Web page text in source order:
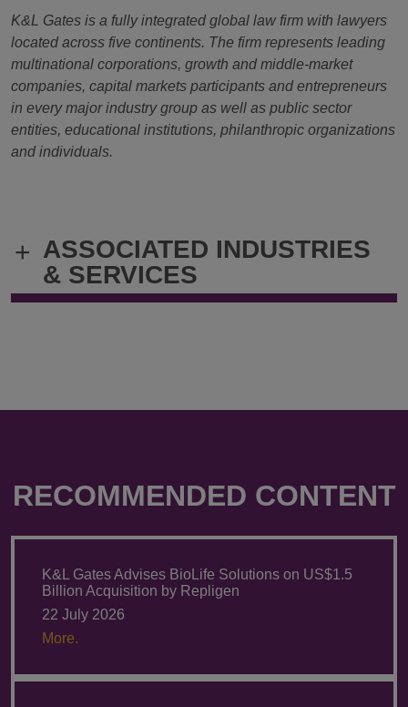
+ ASSOCIATED INDUSTRIES
& SERVICES
K&L Gates is a fully integrated global law firm with lawyers
located across five continents. The firm represents leading
multinational corporations, growth and middle-market
companies, capital markets participants and entrepreneurs
in every major industry group as well as public sector
entities, educational institutions, philanthropic organizations
and individuals.
RECOMMENDED CONTENT
K&L Gates Advises BioLife Solutions on US$1.5
Billion Acquisition by Repligen
22 July 2026
More.